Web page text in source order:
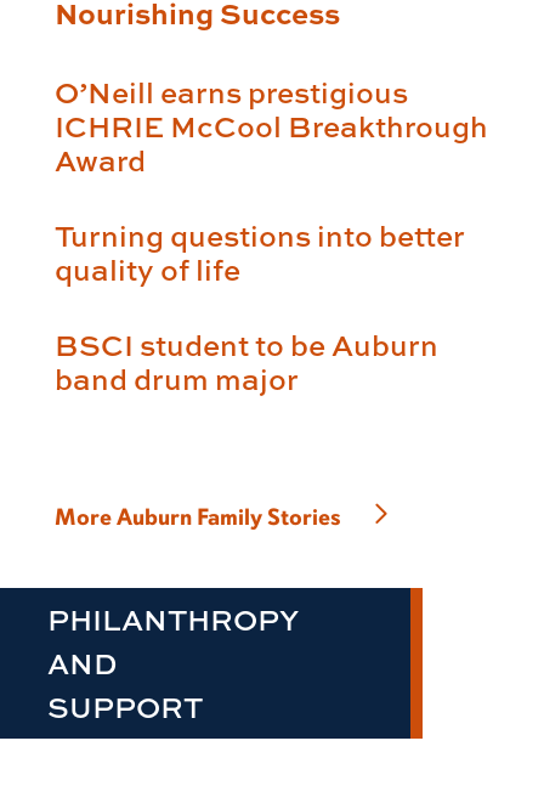
Nourishing Success
O’Neill earns prestigious
ICHRIE McCool Breakthrough
Award
Turning questions into better
quality of life
BSCI student to be Auburn
band drum major
More Auburn Family Stories
PHILANTHROPY
AND
SUPPORT